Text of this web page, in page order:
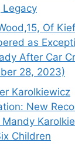
Legacy
Of
as
After Car
28, 2023)
Karolkiewicz
New
Children